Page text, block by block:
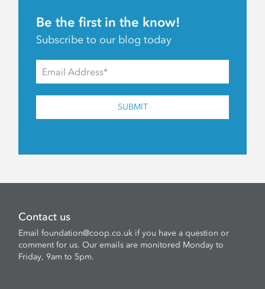
Be the first in the know!
Subscribe to our blog today
SUBMIT
Contact us
Emailfoundation@coop.co.uk if you have a question or
comment for us. Our emails are monitored Monday to
Friday, 9am to 5pm.